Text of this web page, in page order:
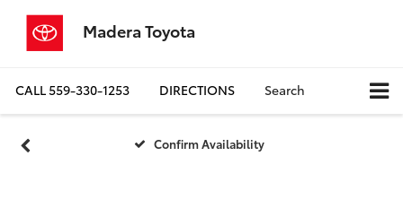
Madera Toyota
CALL559-330-1253 DIRECTIONS Search
Confirm Availability